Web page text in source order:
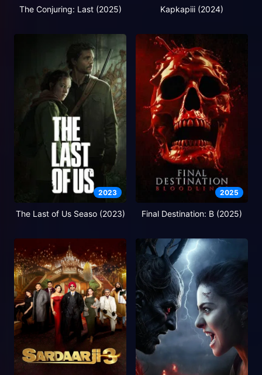
The Conjuring: Last (2025) Kapkapiii (2024)
2023
The Last of Us Seaso (2023)
2025
Final Destination: B (2025)